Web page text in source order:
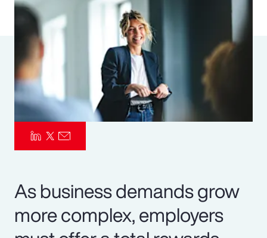
Parametrics
Risk Management
As business demands grow
more complex, employers